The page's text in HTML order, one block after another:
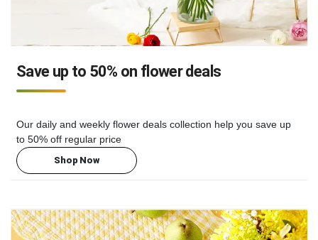
Save up to 50% on flower deals
Our daily and weekly flower deals collection help you save up
to 50% off regular price
Shop Now